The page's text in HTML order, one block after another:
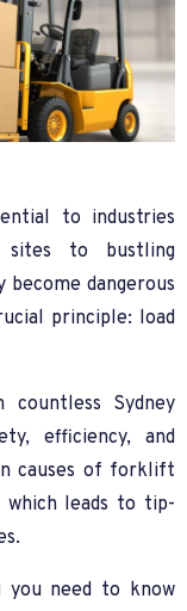
to industries
sites to bustling
become dangerous
principle: load
Sydney
efficiency, and
causes of forklift
which leads to tip-
you need to know